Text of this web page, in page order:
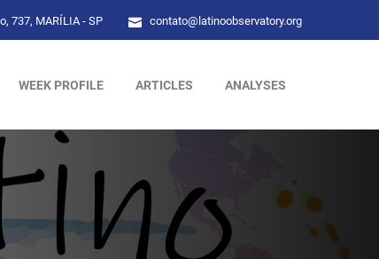
737, MARÍLIA - SP contato@latinoobservatory.org
WEEK PROFILE ARTICLES ANALYSES